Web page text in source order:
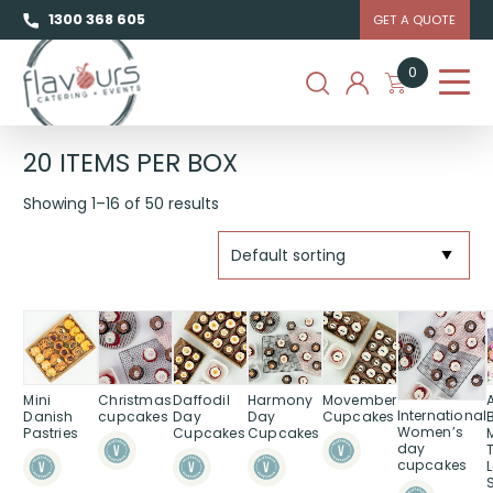
1300 368 605 GET A QUOTE
0
20 ITEMS PER BOX
Showing 1–16 of 50 results
Mini
Danish
Pastries
Christmas
cupcakes
Daffodil
Day
Cupcakes
Harmony
Day
Cupcakes
Movember
Cupcakes International
Women’s
day
cupcakes